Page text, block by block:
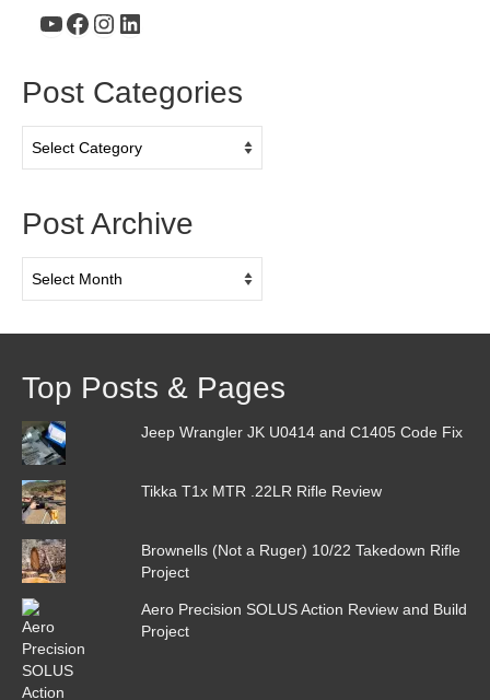
YouTube
Facebook
Instagram
LinkedIn
Post Categories
Categories
Post Archive
Archive
Top Posts & Pages
Jeep Wrangler JK U0414 and C1405 Code Fix
Tikka T1x MTR .22LR Rifle Review
Brownells (Not a Ruger) 10/22 Takedown Rifle
Project
Aero Precision SOLUS Action Review and Build
Project